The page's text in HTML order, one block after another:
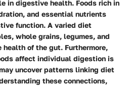
in digestive health. Foods rich in
and essential nutrients
function. A varied diet
whole grains, legumes, and
of the gut. Furthermore,
affect individual digestion is
uncover patterns linking diet
these connections,